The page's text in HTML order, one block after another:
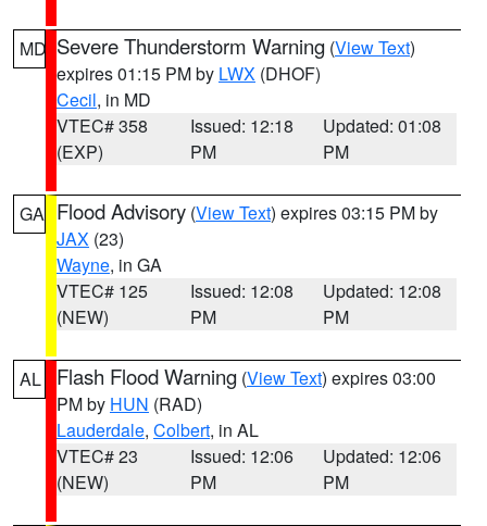
MD Severe Thunderstorm Warning (View Text)
expires 01:15 PM by LWX (DHOF)
Cecil, in MD
VTEC# 358
(EXP)
Issued: 12:18
PM
Updated: 01:08
PM
GA Flood Advisory (View Text) expires 03:15 PM by
JAX (23)
Wayne, in GA
VTEC# 125
(NEW)
Issued: 12:08
PM
Updated: 12:08
PM
AL Flash Flood Warning (View Text) expires 03:00
PM by HUN (RAD)
Lauderdale, Colbert, in AL
VTEC# 23
(NEW)
Issued: 12:06
PM
Updated: 12:06
PM